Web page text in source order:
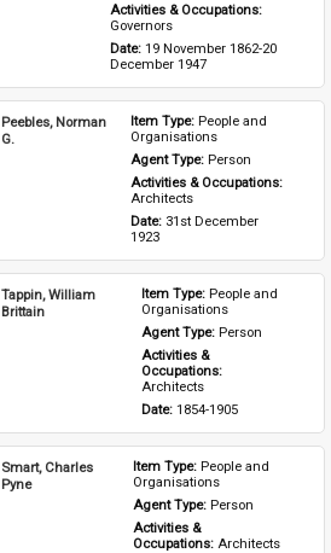
Activities & Occupations:
Governors
Date: 19 November 1862-20
December 1947
Peebles, Norman
G.
Item Type: People and
Organisations
Agent Type: Person
Architects
Date: 31st December
1923
Tappin, William
Brittain
Item Type: People and
Organisations
Agent Type: Person
Activities &
Architects
Date: 1854-1905
Smart, Charles
Pyne
Item Type: People and
Organisations
Agent Type: Person
Activities &
Occupations: Architects